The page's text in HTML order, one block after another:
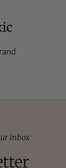
inbox